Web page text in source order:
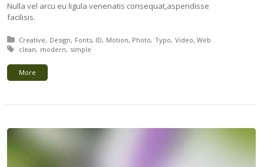
Nulla vel arcu eu ligula venenatis consequat,aspendisse
facilisis.
Posted in:
Creative Design Fonts ID Motion Photo Typo Video Web
Tagged with:
clean modern simple
More